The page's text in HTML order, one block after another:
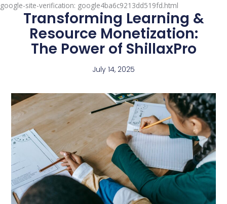
google-site-verification: google4ba6c9213dd519fd.html
Transforming Learning &
Resource Monetization:
The Power of ShillaxPro
July 14, 2025